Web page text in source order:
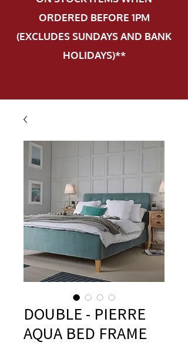
ORDERED BEFORE 1PM
(EXCLUDES SUNDAYS AND BANK
HOLIDAYS)**
DOUBLE - PIERRE
AQUA BED FRAME